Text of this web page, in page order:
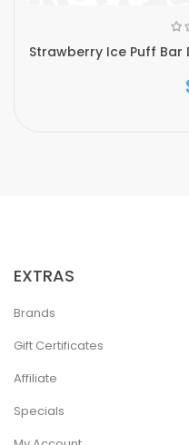
Strawberry Ice Puff Bar
EXTRAS
Brands
Gift Certificates
Affiliate
Specials